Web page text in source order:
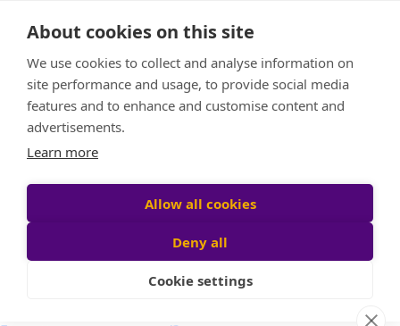
About cookies on this site
We use cookies to collect and analyse information on
site performance and usage, to provide social media
features and to enhance and customise content and
advertisements.
Learn more
Allow all cookies
Deny all
Cookie settings
Candle Bags
Participant login